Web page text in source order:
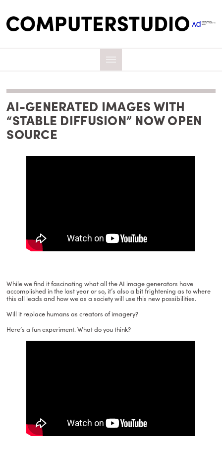
AI-GENERATED IMAGES WITH
“STABLE DIFFUSION” NOW OPEN
SOURCE
While we find it fascinating what all the AI image generators have
accomplished in the last year or so, it’s also a bit frightening as to where
this all leads and how we as a society will use this new possibilities.
Will it replace humans as creators of imagery?
Here’s a fun experiment. What do you think?